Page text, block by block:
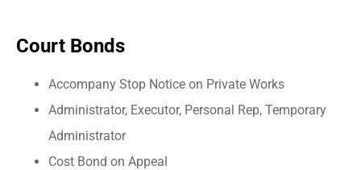
Court Bonds
Accompany Stop Notice on Private Works
Administrator, Executor, Personal Rep, Temporary
Administrator
Cost Bond on Appeal